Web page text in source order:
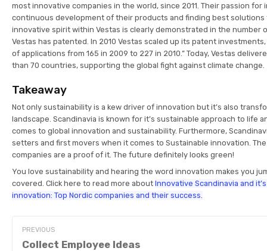
most innovative companies in the world, since 2011. Their passion
continuous development of their products and finding best solutions
innovative spirit within Vestas is clearly demonstrated in the number
Vestas has patented. In 2010 Vestas scaled up its patent
of applications from 165 in 2009 to 227 in 2010.” Today, Vestas
than 70 countries, supporting the global fight against climate change.
Takeaway
Not only sustainability is a kew driver of innovation but it’s also
landscape. Scandinavia is known for it’s sustainable approach to life
comes to global innovation and sustainability. Furthermore,
setters and first movers when it comes to Sustainable innovation.
companies are a proof of it. The future definitely looks green!
You love sustainability and hearing the word innovation makes you
covered. Click here to read more about Innovative Scandinavia and
innovation: Top Nordic companies and their success.
PREVIOUS
Collect Employee Ideas